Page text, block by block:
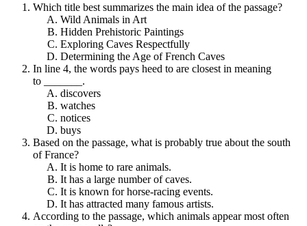
Which title best summarizes the main idea of the passage?
Wild Animals in Art
Hidden Prehistoric Paintings
Exploring Caves Respectfully
Determining the Age of French Caves
In line 4, the words pays heed to are closest in meaning
to _______.
discovers
watches
notices
buys
Based on the passage, what is probably true about the south
of France?
It is home to rare animals.
It has a large number of caves.
It is known for horse-racing events.
It has attracted many famous artists.
According to the passage, which animals appear most often